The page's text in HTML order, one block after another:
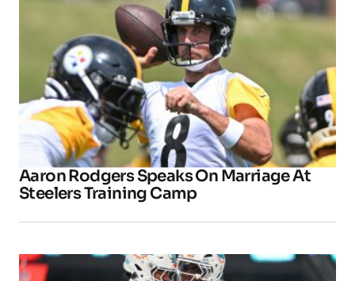
Aaron Rodgers Speaks On Marriage At
Steelers Training Camp